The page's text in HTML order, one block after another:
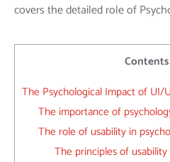
covers the detailed role of
Contents
The Psychological Impact of UI/
The importance of
The role of usability in
The principles of usability